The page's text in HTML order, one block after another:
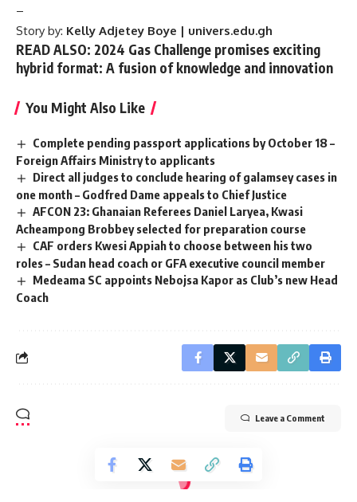
–
Story by: Kelly Adjetey Boye | univers.edu.gh
READ ALSO: 2024 Gas Challenge promises exciting
hybrid format: A fusion of knowledge and innovation
You Might Also Like
Complete pending passport applications by October 18 –
Foreign Affairs Ministry to applicants
Direct all judges to conclude hearing of galamsey cases in
one month – Godfred Dame appeals to Chief Justice
AFCON 23: Ghanaian Referees Daniel Laryea, Kwasi
Acheampong Brobbey selected for preparation course
CAF orders Kwesi Appiah to choose between his two
roles – Sudan head coach or GFA executive council member
Medeama SC appoints Nebojsa Kapor as Club’s new Head
Coach
Leave a Comment